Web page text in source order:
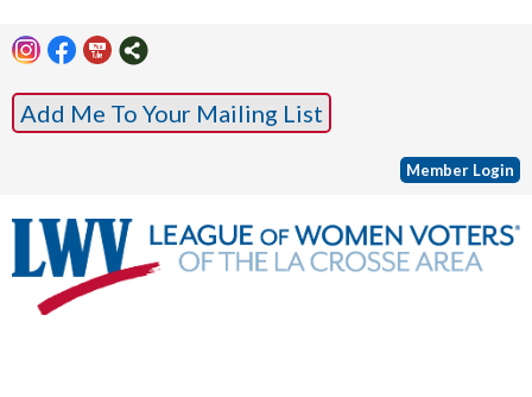
Add Me To Your Mailing List
Member Login